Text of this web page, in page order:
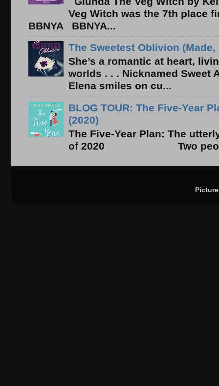
Veg Witch was the 7th place
BBNYA BBNYA...
The Sweetest Oblivion
She’s a romantic at heart,
worlds . . . Nicknamed Sweet
Elena smiles on cu...
BLOG TOUR: The Five-Year
(2020)
The Five-Year Plan: The
of 2020 Two people.